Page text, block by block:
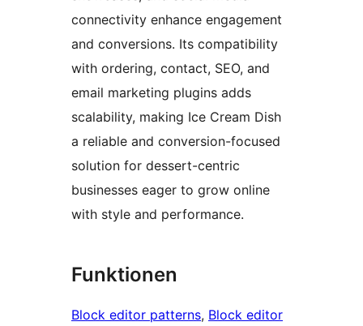
connectivity enhance engagement
and conversions. Its compatibility
with ordering, contact, SEO, and
email marketing plugins adds
scalability, making Ice Cream Dish
a reliable and conversion-focused
solution for dessert-centric
businesses eager to grow online
with style and performance.
Funktionen
Block editor patterns, Block editor